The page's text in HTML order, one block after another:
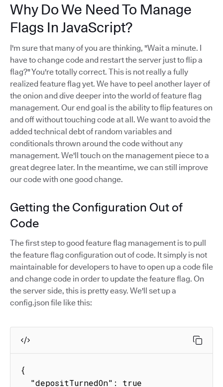
Why Do We Need To Manage
Flags In JavaScript?
I'm sure that many of you are thinking, "Wait a minute. I
have to change code and restart the server just to flip a
flag?" You're totally correct. This is not really a fully
realized feature flag yet. We have to peel another layer of
the onion and dive deeper into the world of feature flag
management. Our end goal is the ability to flip features on
and off without touching code at all. We want to avoid the
added technical debt of random variables and
conditionals thrown around the code without any
management. We'll touch on the management piece to a
great degree later. In the meantime, we can still improve
our code with one good change.
Getting the Configuration Out of
Code
The first step to good feature flag management is to pull
the feature flag configuration out of code. It simply is not
maintainable for developers to have to open up a code file
and change code in order to update the feature flag. On
the server side, this is pretty easy. We'll set up a
config.json file like this:
{